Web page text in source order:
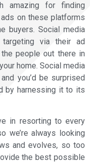
amazing for finding
ads on these platforms
buyers. Social media
via their ad
people out there in
home. Social media
you’d be surprised
by harnessing it to its
in resorting to every
we’re always looking
and evolves, so too
the best possible